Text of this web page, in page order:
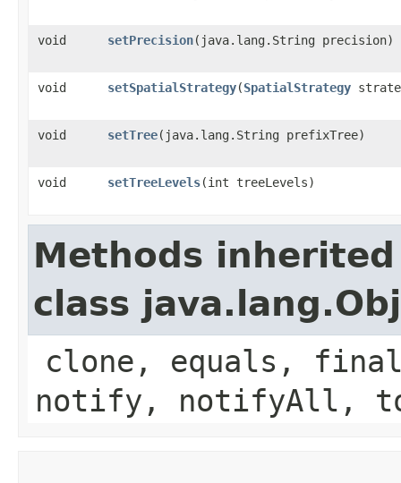
void setPrecision​(java.lang.String precision)
void setSpatialStrategy​(SpatialStrategy
void setTree​(java.lang.String prefixTree)
void setTreeLevels​(int treeLevels)
Methods
class
clone, equals,
notify, notifyAll,